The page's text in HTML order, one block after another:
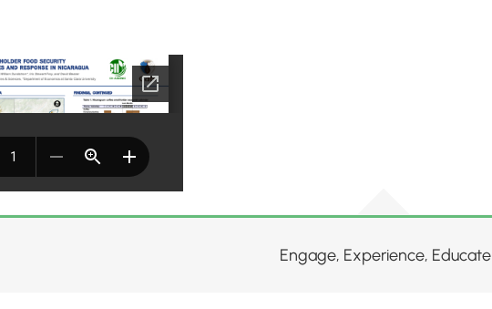
Engage, Experience, Educate